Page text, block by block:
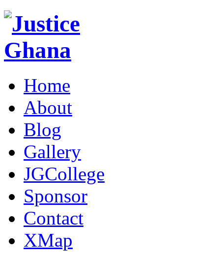
Home
About
Blog
Gallery
JGCollege
Sponsor
Contact
XMap